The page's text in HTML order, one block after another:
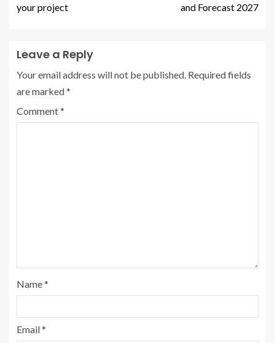
your project
and Forecast 2027
Leave a Reply
Your email address will not be published. Required fields
are marked*
Comment*
Name*
Email*